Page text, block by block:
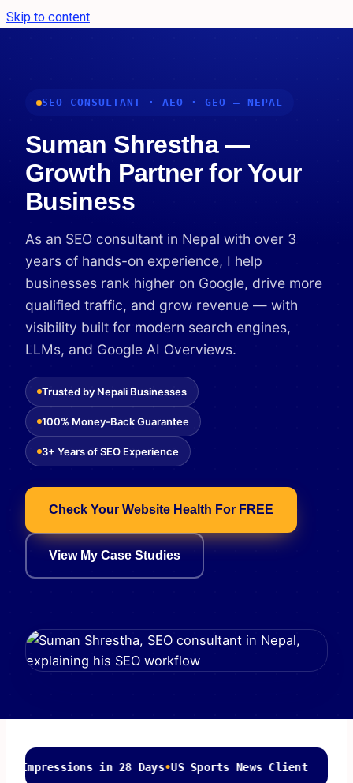
Skip to content
SEO CONSULTANT · AEO · GEO — NEPAL
Suman Shrestha —
Growth Partner for Your
Business
As an SEO consultant in Nepal with over 3
years of hands-on experience, I help
businesses rank higher on Google, drive more
qualified traffic, and grow revenue — with
visibility built for modern search engines,
LLMs, and Google AI Overviews.
Trusted by Nepali Businesses
100% Money-Back Guarantee
3+ Years of SEO Experience
Check Your Website Health For FREE
View My Case Studies
in 28 Days•US Sports News Client 4.6/5